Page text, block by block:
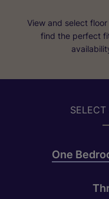
View and select
find the perfect
One